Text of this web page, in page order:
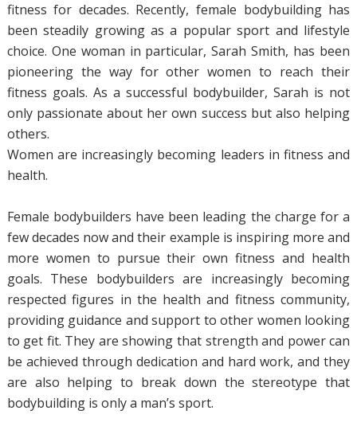
fitness for decades. Recently, female bodybuilding has
been steadily growing as a popular sport and lifestyle
choice. One woman in particular, Sarah Smith, has been
pioneering the way for other women to reach their
fitness goals. As a successful bodybuilder, Sarah is not
only passionate about her own success but also helping
others.
Women are increasingly becoming leaders in fitness and
health.
Female bodybuilders have been leading the charge for a
few decades now and their example is inspiring more and
more women to pursue their own fitness and health
goals. These bodybuilders are increasingly becoming
respected figures in the health and fitness community,
providing guidance and support to other women looking
to get fit. They are showing that strength and power can
be achieved through dedication and hard work, and they
are also helping to break down the stereotype that
bodybuilding is only a man’s sport.